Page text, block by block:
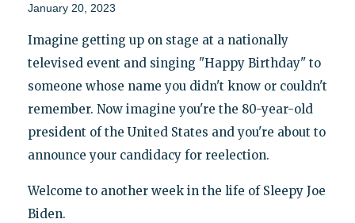
January 20, 2023
Imagine getting up on stage at a nationally
televised event and singing "Happy Birthday" to
someone whose name you didn't know or couldn't
remember. Now imagine you're the 80-year-old
president of the United States and you're about to
announce your candidacy for reelection.
Welcome to another week in the life of Sleepy Joe
Biden.